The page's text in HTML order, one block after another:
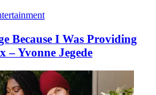
Because I Was Providing
Yvonne Jegede